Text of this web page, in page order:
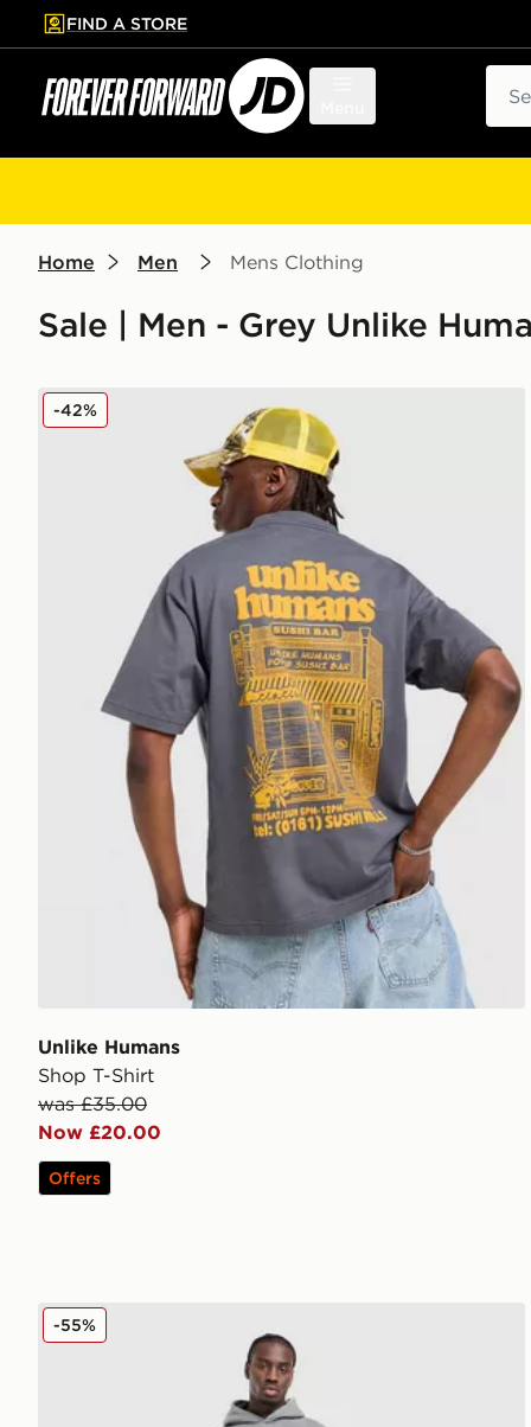
to main content
Skip footer
FIND A STORE
Home Men Mens Clothing
Sale | Men - Grey Unlike
Unlike Humans Shop T-Shirt
Unlike Humans
Shop T-Shirt
was £35.00
Now £20.00
-42%
Offers
Unlike Humans Pigment Joggers
-55%